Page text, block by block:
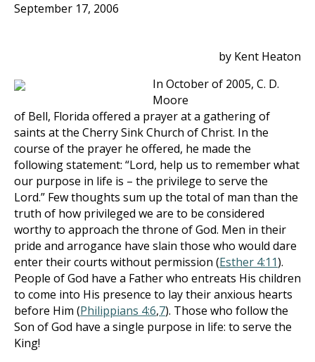
September 17, 2006
by Kent Heaton
In October of 2005, C. D.
Moore
of Bell, Florida offered a prayer at a gathering of
saints at the Cherry Sink Church of Christ. In the
course of the prayer he offered, he made the
following statement: “Lord, help us to remember what
our purpose in life is – the privilege to serve the
Lord.” Few thoughts sum up the total of man than the
truth of how privileged we are to be considered
worthy to approach the throne of God. Men in their
pride and arrogance have slain those who would dare
enter their courts without permission (Esther 4:11).
People of God have a Father who entreats His children
to come into His presence to lay their anxious hearts
before Him (Philippians 4:6,7). Those who follow the
Son of God have a single purpose in life: to serve the
King!